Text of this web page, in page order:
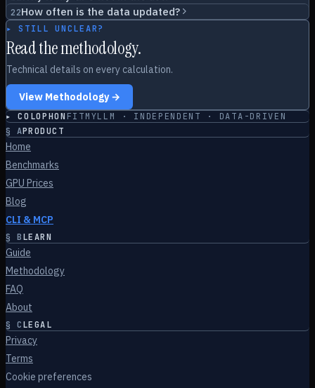
22How often is the data updated?
▸ STILL UNCLEAR?
Read the methodology.
Technical details on every calculation.
View Methodology →
▸ COLOPHON FITMYLLM · INDEPENDENT · DATA-DRIVEN
§ APRODUCT
Home
Benchmarks
GPU Prices
Blog
CLI & MCP
§ BLEARN
Guide
Methodology
FAQ
About
§ CLEGAL
Privacy
Terms
Cookie preferences